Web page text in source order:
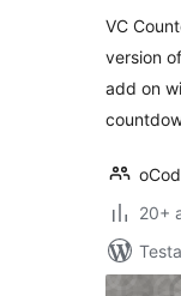
VC
version
add on
20+